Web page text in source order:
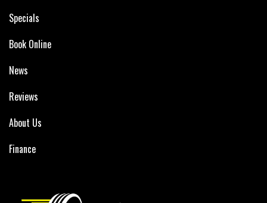
Specials
Book Online
News
Reviews
About Us
Finance